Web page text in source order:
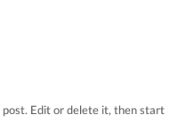
Edit or delete it, then start